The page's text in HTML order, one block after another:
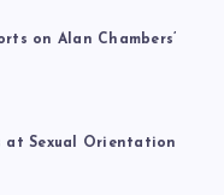
on Alan Chambers’
at Sexual Orientation